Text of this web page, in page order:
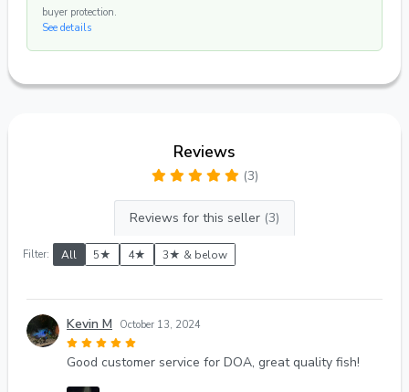
buyer protection.
See details
Reviews
(3)
Reviews for this seller (3)
Filter: All 5★ 4★ 3★ & below
Kevin M October 13, 2024
Good customer service for DOA, great quality fish!